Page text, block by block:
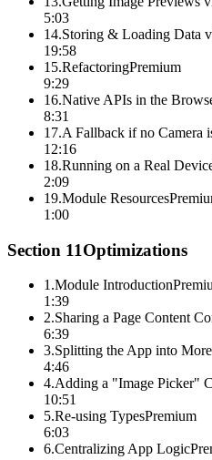
5:03
14.Storing & Loading Data
19:58
15.RefactoringPremium
9:29
16.Native APIs in the
8:31
17.A Fallback if no Camera
12:16
18.Running on a Real
2:09
19.Module Resources
1:00
Section 11Optimizations
1 .Module Introduction
1:39
2.Sharing a Page Content
6:39
3.Splitting the App into
4:46
4.Adding a "Image Picker"
10:51
5.Re-using TypesPremium
6:03
6.Centralizing App Logic